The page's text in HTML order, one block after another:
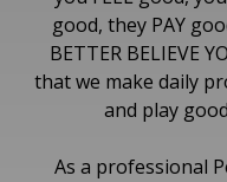
good, they PAY
BETTER BELIEVE
that we make daily
and play
As a professional